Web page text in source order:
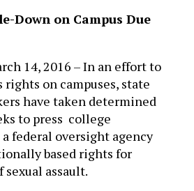
Down on Campus Due
14, 2016 – In an effort to
rights on campuses, state
have taken determined
to press college
federal oversight agency
based rights for
sexual assault.